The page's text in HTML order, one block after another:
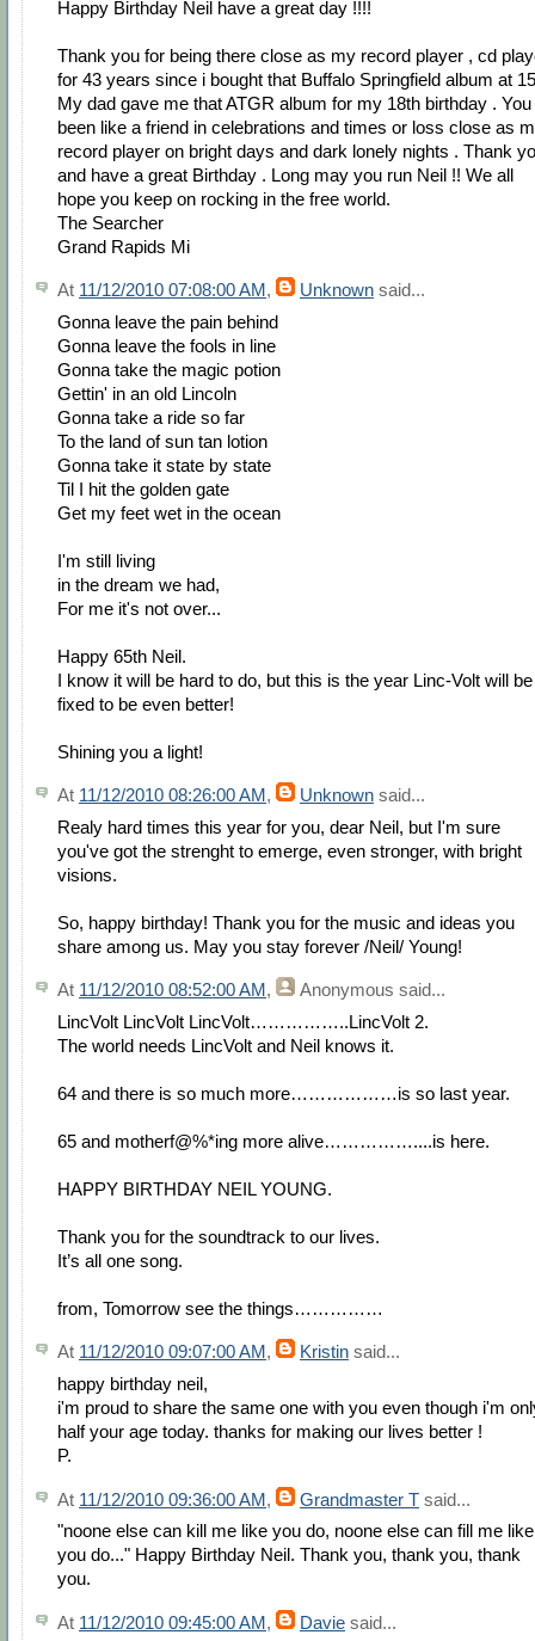
Happy Birthday Neil have a great day !!!!
Thank you for being there close as my record player , cd
for 43 years since i bought that Buffalo Springfield album at
My dad gave me that ATGR album for my 18th birthday . You
been like a friend in celebrations and times or loss close as
record player on bright days and dark lonely nights . Thank
and have a great Birthday . Long may you run Neil !! We all
hope you keep on rocking in the free world.
The Searcher
Grand Rapids Mi
At 11/12/2010 07:08:00 AM, Unknown said...
Gonna leave the pain behind
Gonna leave the fools in line
Gonna take the magic potion
Gettin' in an old Lincoln
Gonna take a ride so far
To the land of sun tan lotion
Gonna take it state by state
Til I hit the golden gate
Get my feet wet in the ocean
I'm still living
in the dream we had,
For me it's not over...
Happy 65th Neil.
I know it will be hard to do, but this is the year Linc-Volt will be
fixed to be even better!
Shining you a light!
At 11/12/2010 08:26:00 AM, Unknown said...
Realy hard times this year for you, dear Neil, but I'm sure
you've got the strenght to emerge, even stronger, with bright
visions.
So, happy birthday! Thank you for the music and ideas you
share among us. May you stay forever /Neil/ Young!
At 11/12/2010 08:52:00 AM, Anonymous said...
LincVolt LincVolt LincVolt……………..LincVolt 2.
The world needs LincVolt and Neil knows it.
64 and there is so much more………………is so last year.
65 and motherf@%*ing more alive……………....is here.
HAPPY BIRTHDAY NEIL YOUNG.
Thank you for the soundtrack to our lives.
It’s all one song.
from, Tomorrow see the things……………
At 11/12/2010 09:07:00 AM , Kristin said...
happy birthday neil,
i'm proud to share the same one with you even though i'm
half your age today. thanks for making our lives better !
P.
At 11/12/2010 09:36:00 AM, Grandmaster T said...
"noone else can kill me like you do, noone else can fill me like
you do..." Happy Birthday Neil. Thank you, thank you, thank
you.
At 11/12/2010 09:45:00 AM, Davie said...